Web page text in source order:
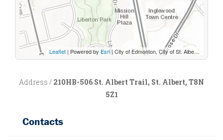
Leaflet | Powered by Esri| City of Edmonton, City of St. Albert, Sturgeon County, Province of Alberta, Esri Canada, HERE, Garmin, INCREMENT P, USGS, METI/NASA, EPA, USDA, AAFC, NRCan
Address / 210HB-506 St. Albert Trail, St. Albert, T8N
5Z1
Contacts